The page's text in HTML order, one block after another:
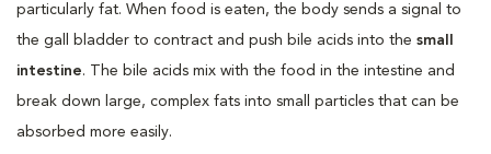
particularly fat. When food is eaten, the body sends a signal to
the gall bladder to contract and push bile acids into the small
intestine. The bile acids mix with the food in the intestine and
break down large, complex fats into small particles that can be
absorbed more easily.